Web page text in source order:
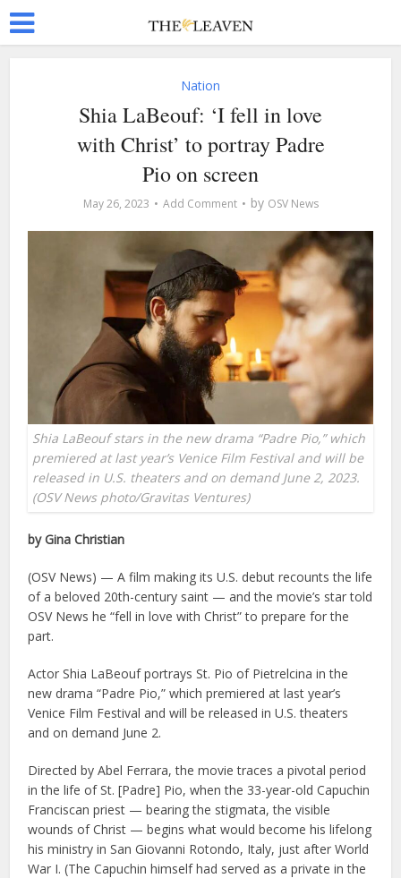
Nation
Shia LaBeouf: ‘I fell in love
with Christ’ to portray Padre
Pio on screen
May 26, 2023 Add Comment by OSV News
Shia LaBeouf stars in the new drama “Padre Pio,” which
premiered at last year’s Venice Film Festival and will be
released in U.S. theaters and on demand June 2, 2023.
(OSV News photo/Gravitas Ventures)
by Gina Christian
(OSV News) — A film making its U.S. debut recounts the life
of a beloved 20th-century saint — and the movie’s star told
OSV News he “fell in love with Christ” to prepare for the
part.
Actor Shia LaBeouf portrays St. Pio of Pietrelcina in the
new drama “Padre Pio,” which premiered at last year’s
Venice Film Festival and will be released in U.S. theaters
and on demand June 2.
Directed by Abel Ferrara, the movie traces a pivotal period
in the life of St. [Padre] Pio, when the 33-year-old Capuchin
Franciscan priest — bearing the stigmata, the visible
wounds of Christ — begins what would become his lifelong
his ministry in San Giovanni Rotondo, Italy, just after World
War I. (The Capuchin himself had served as a private in the